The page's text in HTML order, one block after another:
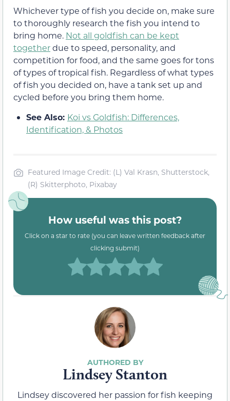
Whichever type of fish you decide on, make sure
to thoroughly research the fish you intend to
bring home. Not all goldfish can be kept
togetherdue to speed, personality, and
competition for food, and the same goes for tons
of types of tropical fish. Regardless of what types
of fish you decided on, have a tank set up and
cycled before you bring them home.
See Also: Koi vs Goldfish: Differences,
Identification, & Photos
Featured Image Credit: (L) Val Krasn, Shutterstock,
(R) Skitterphoto, Pixabay
How useful was this post?
Click on a star to rate (you can leave written feedback after
clicking submit)
Lindsey Stanton
Lindsey discovered her passion for fish keeping